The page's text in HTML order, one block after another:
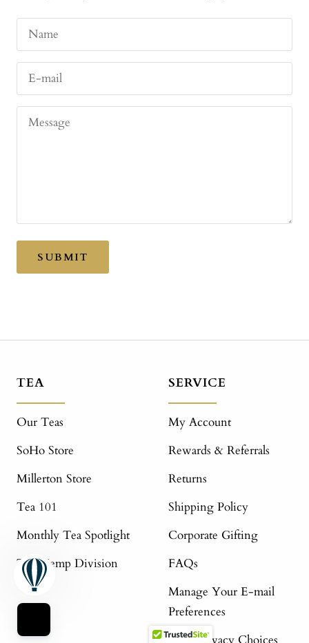
Name
E-mail
Message
SUBMIT
TEA
Our Teas
SoHo Store
Millerton Store
Tea 101
Monthly Tea Spotlight
The Hemp Division
SERVICE
My Account
Rewards & Referrals
Returns
Shipping Policy
Corporate Gifting
FAQs
Manage Your E-mail
Preferences
Your Privacy Choices